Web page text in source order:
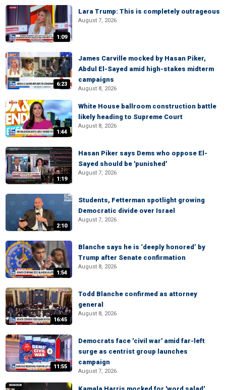
1:09
Lara Trump: This is completely outrageous
August 7, 2026
6:23
James Carville mocked by Hasan Piker,
Abdul El-Sayed amid high-stakes midterm
campaigns
August 8, 2026
1:44
White House ballroom construction battle
likely heading to Supreme Court
August 8, 2026
1:19
Hasan Piker says Dems who oppose El-
Sayed should be 'punished'
August 7, 2026
2:10
Students, Fetterman spotlight growing
Democratic divide over Israel
August 7, 2026
1:54
Blanche says he is ‘deeply honored’ by
Trump after Senate confirmation
August 8, 2026
16:45
Todd Blanche confirmed as attorney
general
August 8, 2026
11:55
Democrats face 'civil war' amid far-left
surge as centrist group launches
campaign
August 7, 2026